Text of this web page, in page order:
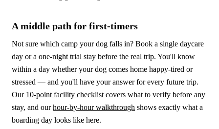
A middle path for first-timers
Not sure which camp your dog falls in? Book a single daycare
day or a one-night trial stay before the real trip. You'll know
within a day whether your dog comes home happy-tired or
stressed — and you'll have your answer for every future trip.
Our 10-point facility checklist covers what to verify before any
stay, and ourhour-by-hour walkthrough shows exactly what a
boarding day looks like here.